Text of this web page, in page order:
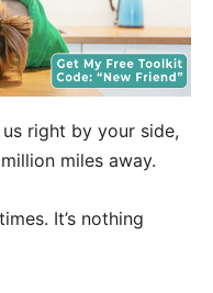
right by your side,
miles away.
It’s nothing